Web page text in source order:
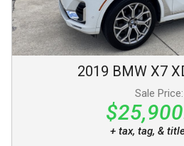
2019 BMW X7
Sale Price:
+ tax, tag, &